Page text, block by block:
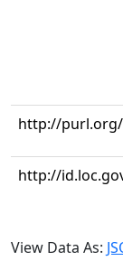
http://
http://
View Data As: